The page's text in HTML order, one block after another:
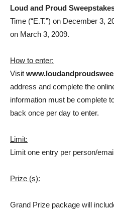
Loud and Proud
Time (“E.T.”) on December 3,
on March 3, 2009.
How to enter:
Visit
address and complete the
information must be complete
back once per day to enter.
Limit:
Limit one entry per person/
Prize (s):
Grand Prize package will